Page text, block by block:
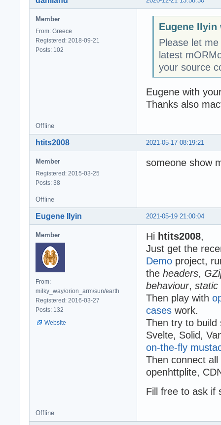
Member
From: Greece
Registered: 2018-09-21
Posts: 102
Eugene Ilyin
Please let
latest
your source
Eugene with
Thanks also
Offline
2021-05-17 08:19:21
htits2008
Member
Registered: 2015-03-25
Posts: 38
someone show
Offline
2021-05-19 21:00:04
Eugene Ilyin
Member
From:
milky_way/orion_arm/sun/earth
Registered: 2016-03-27
Posts: 132
Website
Hi htits2008,
Just get the
Demo project,
the headers,
behaviour, static
Then play with
cases work.
Then try to build
Svelte, Solid,
on-the-fly
Then connect
openhttplite,
Fill free to ask if
Offline